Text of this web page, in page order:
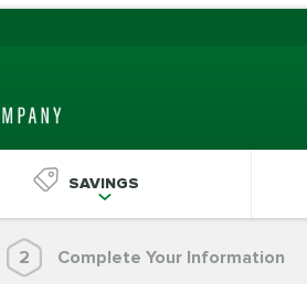
SAVINGS
2 Complete Your Information